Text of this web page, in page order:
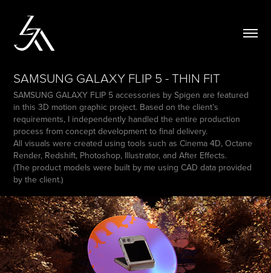
SAMSUNG GALAXY FLIP 5 - THIN FIT
SAMSUNG GALAXY FLIP 5 accessories by Spigen are featured
in this 3D motion graphic project. Based on the client’s
requirements, I independently handled the entire production
process from concept development to final delivery.
All visuals were created using tools such as Cinema 4D, Octane
Render, Redshift, Photoshop, Illustrator, and After Effects.
(The product models were built by me using CAD data provided
by the client.)